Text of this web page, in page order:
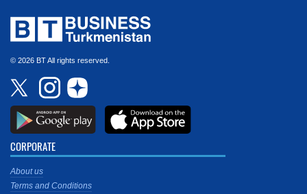
© 2026 BT All rights reserved.
CORPORATE
About us
Terms and Conditions